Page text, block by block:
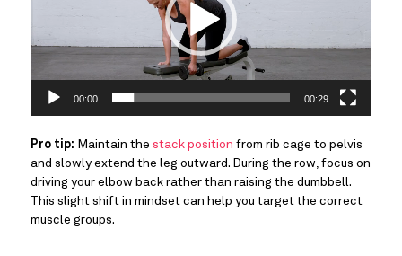
00:00 00:29
Pro tip: Maintain the stack position from rib cage to pelvis
and slowly extend the leg outward. During the row, focus on
driving your elbow back rather than raising the dumbbell.
This slight shift in mindset can help you target the correct
muscle groups.